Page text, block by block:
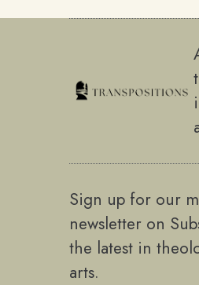
Sign up for our
newsletter on
the latest in
arts.